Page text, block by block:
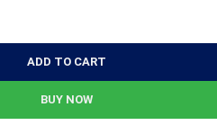
ADD TO CART
BUY NOW